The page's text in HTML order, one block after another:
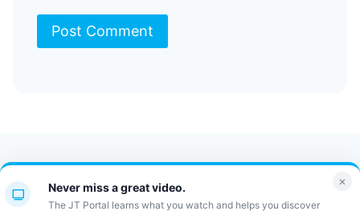
Contact Us FAQ
Bulletin
JT Portal
×
Never miss a great video.
The JT Portal learns what you watch and helps you discover